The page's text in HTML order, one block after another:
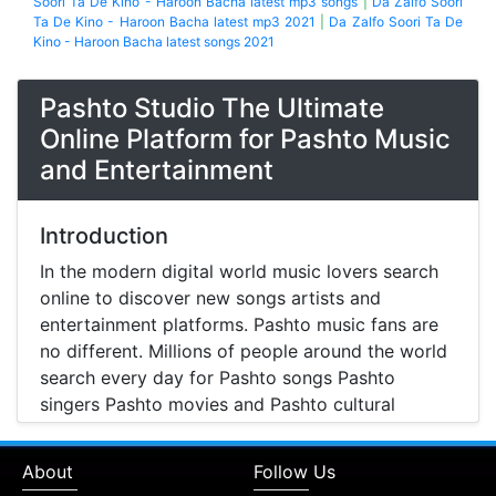
Ta De Kino - Haroon Bacha latest mp3 2021
Da Zalfo Soori Ta De
Kino - Haroon Bacha latest songs 2021
Pashto Studio The Ultimate
Online Platform for Pashto Music
and Entertainment
Introduction
In the modern digital world music lovers search
online to discover new songs artists and
entertainment platforms. Pashto music fans are
no different. Millions of people around the world
search every day for Pashto songs Pashto
singers Pashto movies and Pashto cultural
entertainment. Pashto Studio is emerging as one
Pashto music Pashto films and artist information
About
Follow Us